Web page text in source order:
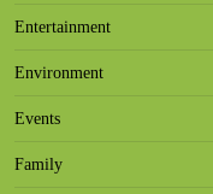
Entertainment
Environment
Events
Family